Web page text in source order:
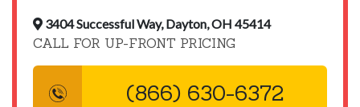
3404 Successful Way, Dayton, OH 45414
CALL FOR UP-FRONT PRICING
(866) 630-6372